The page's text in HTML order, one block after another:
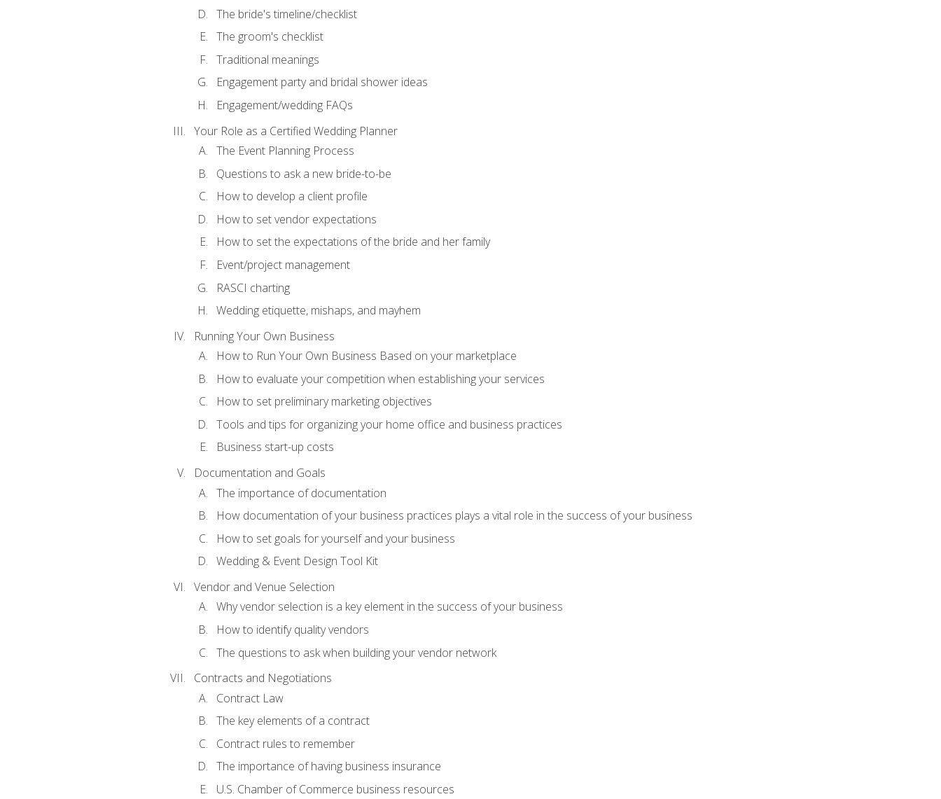
The bride's timeline/checklist
The groom's checklist
Traditional meanings
Engagement party and bridal shower ideas
Engagement/wedding FAQs
Your Role as a Certified Wedding Planner
The Event Planning Process
Questions to ask a new bride-to-be
How to develop a client profile
How to set vendor expectations
How to set the expectations of the bride and her family
Event/project management
RASCI charting
Wedding etiquette, mishaps, and mayhem
Running Your Own Business
How to Run Your Own Business Based on your marketplace
How to evaluate your competition when establishing your services
How to set preliminary marketing objectives
Tools and tips for organizing your home office and business practices
Business start-up costs
Documentation and Goals
The importance of documentation
How documentation of your business practices plays a vital role in the success of your business
How to set goals for yourself and your business
Wedding & Event Design Tool Kit
Vendor and Venue Selection
Why vendor selection is a key element in the success of your business
How to identify quality vendors
The questions to ask when building your vendor network
Contracts and Negotiations
Contract Law
The key elements of a contract
Contract rules to remember
The importance of having business insurance
U.S. Chamber of Commerce business resources